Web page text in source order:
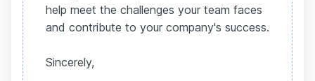
help meet the challenges your team faces
and contribute to your company's success.
Sincerely,